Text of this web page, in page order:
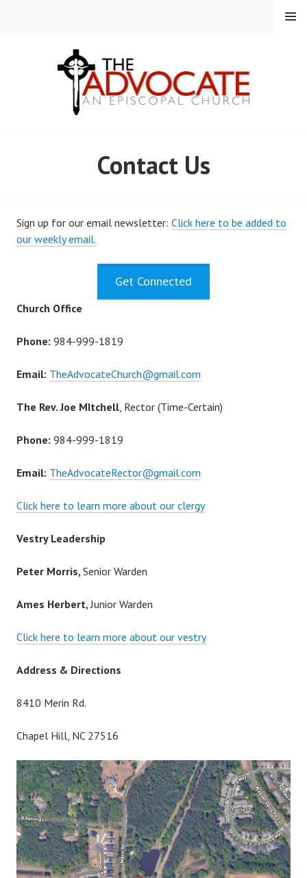
THE ADVOCATE
MENU
Contact Us
Sign up for our email newsletter: Click here to be added to
our weekly email.
Get Connected
Church Office
Phone: 984-999-1819
Email: TheAdvocateChurch@gmail.com
The Rev. Joe MItchell, Rector (Time-Certain)
Phone: 984-999-1819
Email: TheAdvocateRector@gmail.com
Click here to learn more about our clergy
Vestry Leadership
Peter Morris, Senior Warden
Ames Herbert,Junior Warden
Click here to learn more about our vestry
Address & Directions
8410 Merin Rd.
Chapel Hill, NC 27516